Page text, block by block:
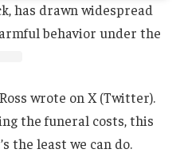
has drawn widespread
behavior under the
wrote on X (Twitter).
the funeral costs, this
the least we can do.